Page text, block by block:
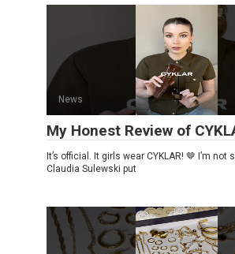
News
My Honest Review of
It’s official. It girls wear CYKLAR! 🤎 I’m not
Claudia Sulewski put